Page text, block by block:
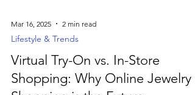
Mar 16, 2025 2 min read
Lifestyle & Trends